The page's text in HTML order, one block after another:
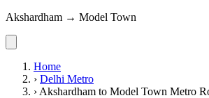
Akshardham → Model Town
Home
› Delhi Metro
› Akshardham to Model Town Metro